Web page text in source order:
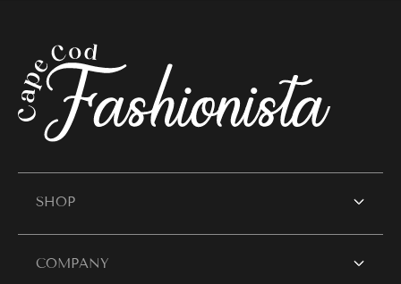
SHOP
SHOP WOMEN
COMPANY